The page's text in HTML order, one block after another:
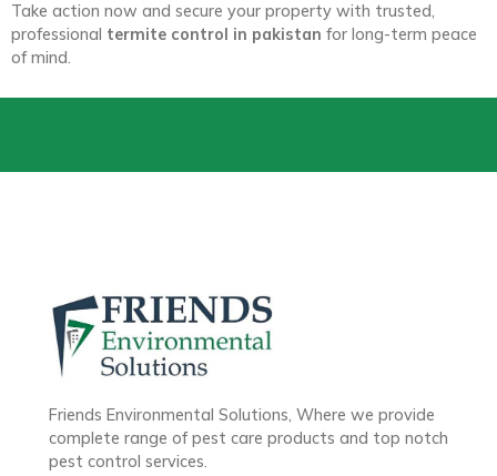
Take action now and secure your property with trusted,
professional termite control in pakistan for long-term peace
of mind.
Friends Environmental Solutions, Where we provide
complete range of pest care products and top notch
pest control services.